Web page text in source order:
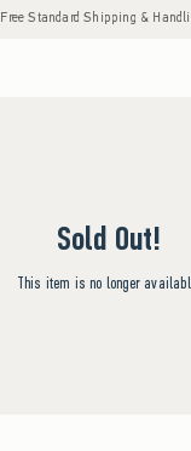
Free Standard Shipping &
Sold Out!
This item is no longer